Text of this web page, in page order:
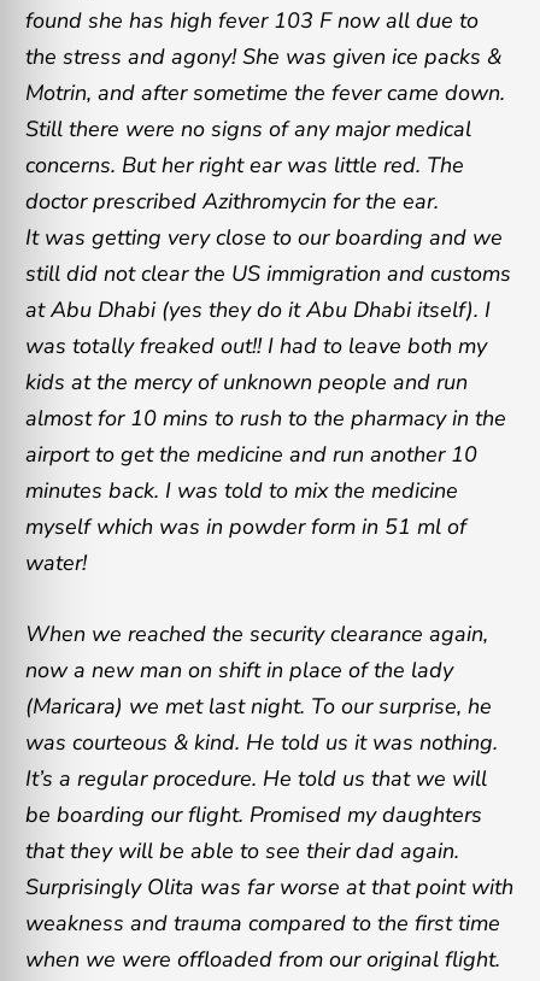
found she has high fever 103 F now all due to
the stress and agony! She was given ice packs &
Motrin, and after sometime the fever came down.
Still there were no signs of any major medical
concerns. But her right ear was little red. The
doctor prescribed Azithromycin for the ear.
It was getting very close to our boarding and we
still did not clear the US immigration and customs
at Abu Dhabi (yes they do it Abu Dhabi itself). I
was totally freaked out!! I had to leave both my
kids at the mercy of unknown people and run
almost for 10 mins to rush to the pharmacy in the
airport to get the medicine and run another 10
minutes back. I was told to mix the medicine
myself which was in powder form in 51 ml of
water!
When we reached the security clearance again,
now a new man on shift in place of the lady
(Maricara) we met last night. To our surprise, he
was courteous & kind. He told us it was nothing.
It’s a regular procedure. He told us that we will
be boarding our flight. Promised my daughters
that they will be able to see their dad again.
Surprisingly Olita was far worse at that point with
weakness and trauma compared to the first time
when we were offloaded from our original flight.